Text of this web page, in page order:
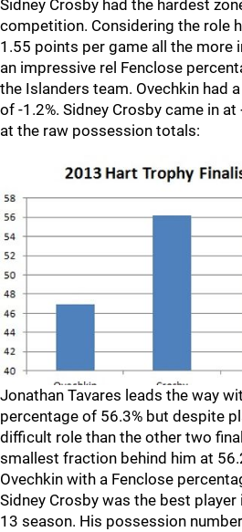
Sidney Crosby had the hardest
competition. Considering the role
1.55 points per game all the more
an impressive rel Fenclose
the Islanders team. Ovechkin had
of -1.2%. Sidney Crosby came in
at the raw possession totals:
Jonathan Tavares leads the way
percentage of 56.3% but despite
difficult role than the other two
smallest fraction behind him at
Ovechkin with a Fenclose
Sidney Crosby was the best
13 season. His possession